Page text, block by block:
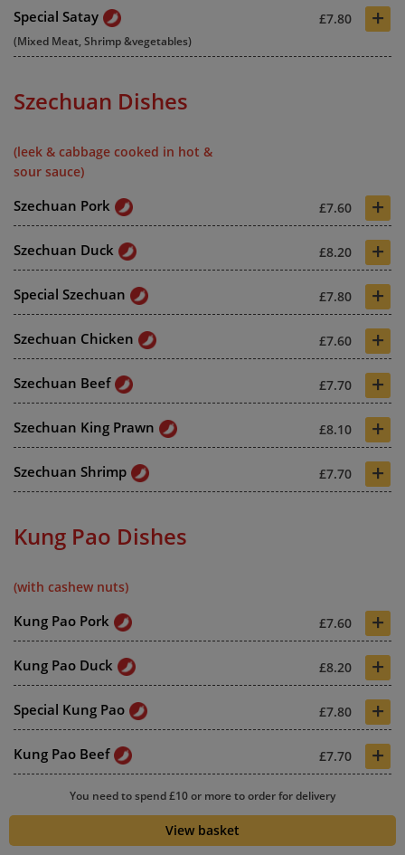
Special Satay £7.80 +
(Mixed Meat, Shrimp &vegetables)
Szechuan Dishes
(leek & cabbage cooked in hot &
sour sauce)
Szechuan Pork £7.60 +
Szechuan Duck £8.20 +
Special Szechuan £7.80 +
Szechuan Chicken £7.60 +
Szechuan Beef £7.70 +
Szechuan King Prawn £8.10 +
Szechuan Shrimp £7.70 +
Kung Pao Dishes
(with cashew nuts)
Kung Pao Pork £7.60 +
Kung Pao Duck £8.20 +
Special Kung Pao £7.80 +
Kung Pao Beef £7.70 +
Crispy Kung Pao Beef £7.70
Kung Pao King Prawn £8.10 +
You need to spend £10 or more to order for delivery
View basket